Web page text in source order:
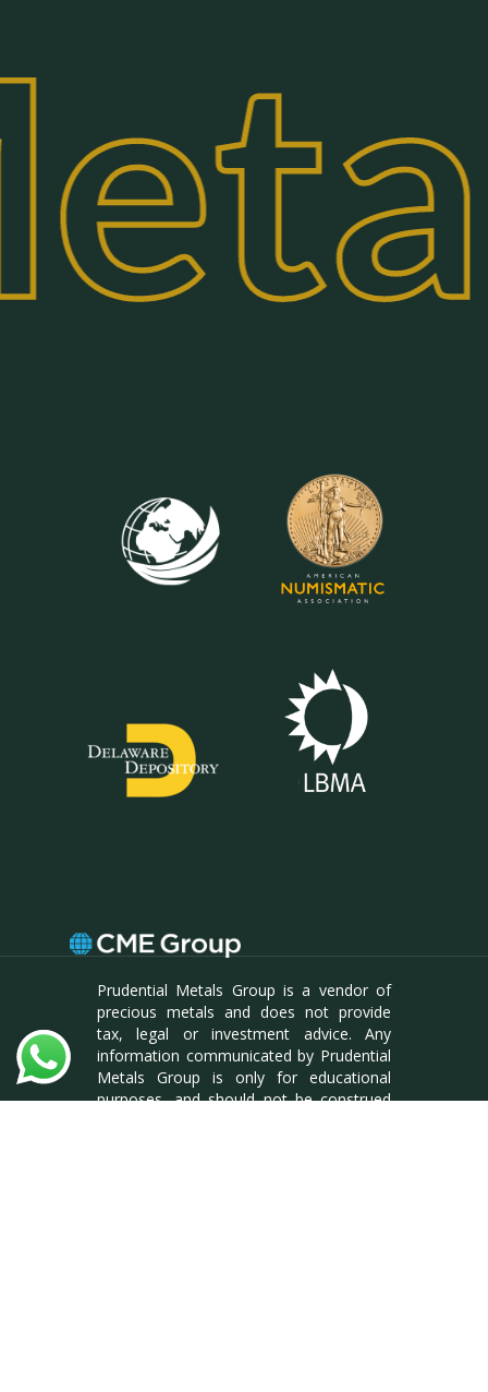
Prudential Metals Group is a vendor of
precious metals and does not provide
tax, legal or investment advice. Any
information communicated by Prudential
Metals Group is only for educational
purposes, and should not be construed